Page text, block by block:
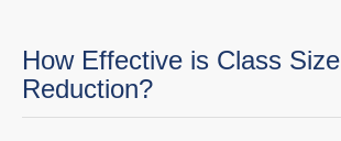
How Effective is Class Size
Reduction?